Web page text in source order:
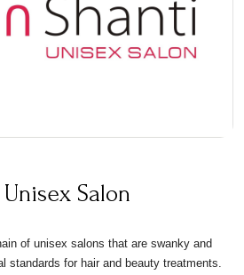
Salon
of unisex salons that are swanky and
standards for hair and beauty treatments.